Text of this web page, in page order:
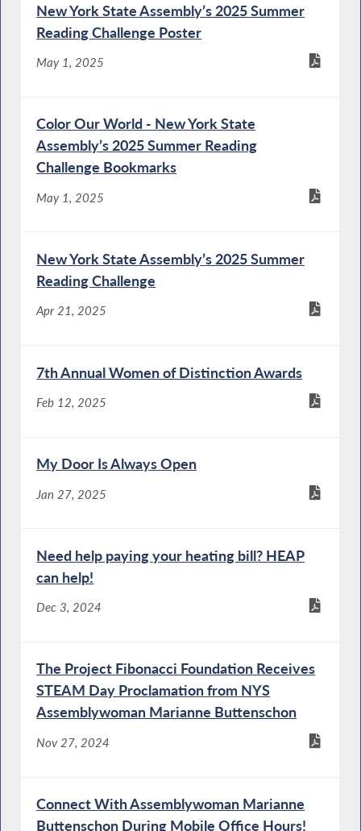
New York State Assembly’s 2025 Summer
Reading Challenge Poster
May 1, 2025
Color Our World - New York State
Assembly’s 2025 Summer Reading
Challenge Bookmarks
May 1, 2025
New York State Assembly’s 2025 Summer
Reading Challenge
Apr 21, 2025
7th Annual Women of Distinction Awards
Feb 12, 2025
My Door Is Always Open
Jan 27, 2025
Need help paying your heating bill? HEAP
can help!
Dec 3, 2024
The Project Fibonacci Foundation Receives
STEAM Day Proclamation from NYS
Assemblywoman Marianne Buttenschon
Nov 27, 2024
Connect With Assemblywoman Marianne
Buttenschon During Mobile Office Hours!